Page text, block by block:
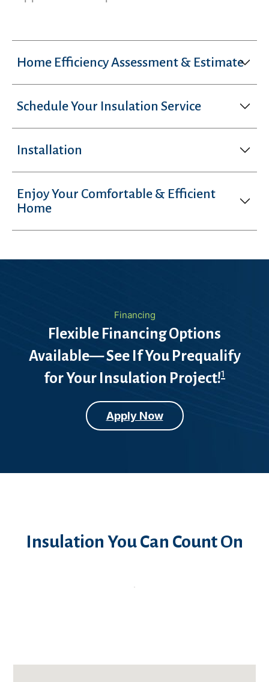
Home Efficiency Assessment & Estimate
Schedule Your Insulation Service
Installation
Enjoy Your Comfortable & Efficient
Home
Financing
Flexible Financing Options
Available— See If You Prequalify
for Your Insulation Project!1
Apply Now
Insulation You Can Count On